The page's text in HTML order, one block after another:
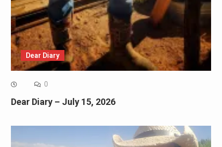
Dear Diary
0
Dear Diary – July 15, 2026